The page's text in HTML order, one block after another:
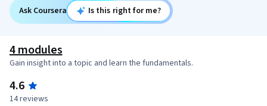
Ask Coursera Is this right for me?
4 modules
Gain insight into a topic and learn the fundamentals.
4.6
14 reviews